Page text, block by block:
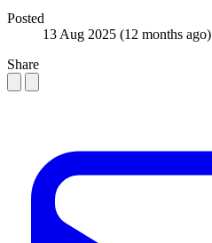
Posted
13 Aug 2025 (12 months ago)
Share